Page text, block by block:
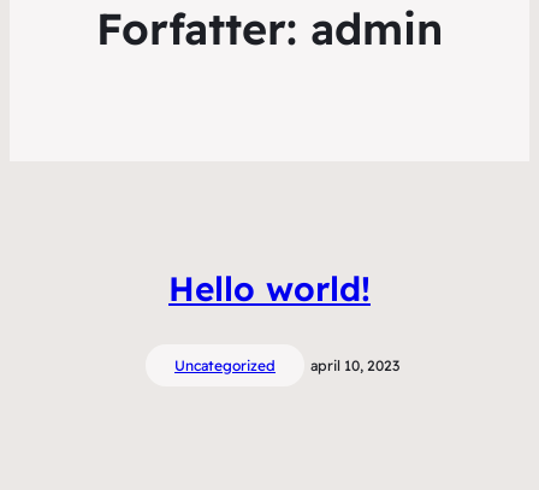
Forfatter: admin
Hello world!
Uncategorized april 10, 2023